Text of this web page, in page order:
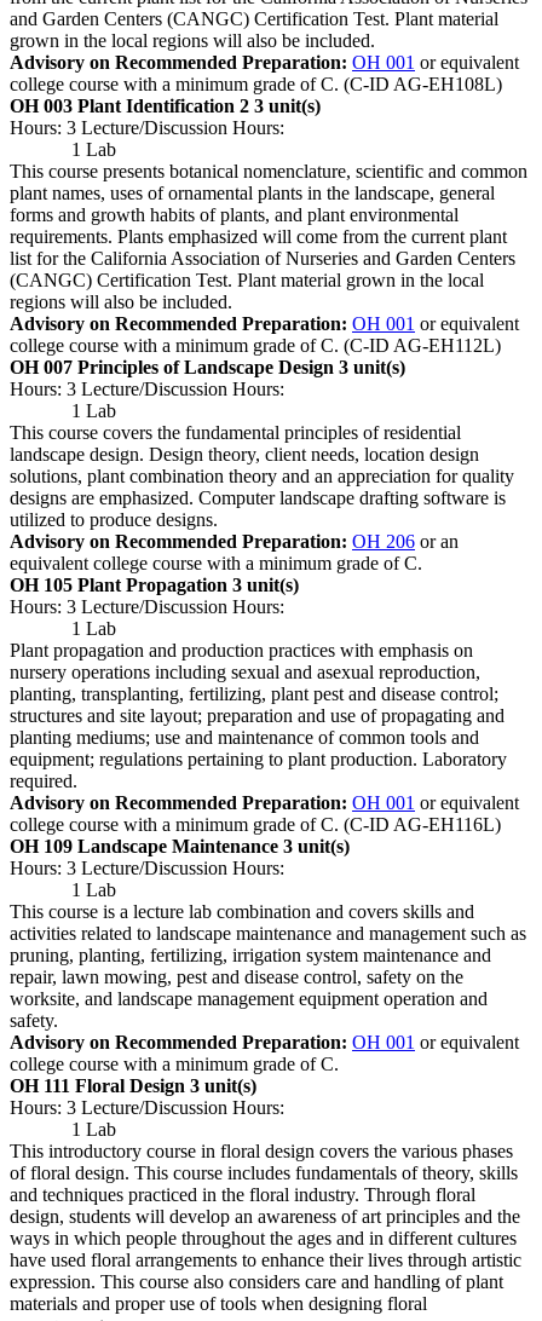
and Garden Centers (CANGC) Certification Test. Plant material
grown in the local regions will also be included.
Advisory on Recommended Preparation: OH 001 or equivalent
college course with a minimum grade of C. (C-ID AG-EH108L)
OH 003 Plant Identification 2 3 unit(s)
Hours: 3 Lecture/Discussion Hours:
1 Lab
This course presents botanical nomenclature, scientific and common
plant names, uses of ornamental plants in the landscape, general
forms and growth habits of plants, and plant environmental
requirements. Plants emphasized will come from the current plant
list for the California Association of Nurseries and Garden Centers
(CANGC) Certification Test. Plant material grown in the local
regions will also be included.
Advisory on Recommended Preparation: OH 001 or equivalent
college course with a minimum grade of C. (C-ID AG-EH112L)
OH 007 Principles of Landscape Design 3 unit(s)
Hours: 3 Lecture/Discussion Hours:
1 Lab
This course covers the fundamental principles of residential
landscape design. Design theory, client needs, location design
solutions, plant combination theory and an appreciation for quality
designs are emphasized. Computer landscape drafting software is
utilized to produce designs.
Advisory on Recommended Preparation: OH 206 or an
equivalent college course with a minimum grade of C.
OH 105 Plant Propagation 3 unit(s)
Hours: 3 Lecture/Discussion Hours:
1 Lab
Plant propagation and production practices with emphasis on
nursery operations including sexual and asexual reproduction,
planting, transplanting, fertilizing, plant pest and disease control;
structures and site layout; preparation and use of propagating and
planting mediums; use and maintenance of common tools and
equipment; regulations pertaining to plant production. Laboratory
required.
Advisory on Recommended Preparation: OH 001 or equivalent
college course with a minimum grade of C. (C-ID AG-EH116L)
OH 109 Landscape Maintenance 3 unit(s)
Hours: 3 Lecture/Discussion Hours:
1 Lab
This course is a lecture lab combination and covers skills and
activities related to landscape maintenance and management such as
pruning, planting, fertilizing, irrigation system maintenance and
repair, lawn mowing, pest and disease control, safety on the
worksite, and landscape management equipment operation and
safety.
Advisory on Recommended Preparation: OH 001 or equivalent
college course with a minimum grade of C.
OH 111 Floral Design 3 unit(s)
Hours: 3 Lecture/Discussion Hours:
1 Lab
This introductory course in floral design covers the various phases
of floral design. This course includes fundamentals of theory, skills
and techniques practiced in the floral industry. Through floral
design, students will develop an awareness of art principles and the
ways in which people throughout the ages and in different cultures
have used floral arrangements to enhance their lives through artistic
expression. This course also considers care and handling of plant
materials and proper use of tools when designing floral